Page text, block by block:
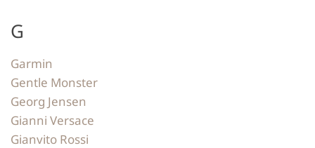
G
Garmin
Gentle Monster
Georg Jensen
Gianni Versace
Gianvito Rossi